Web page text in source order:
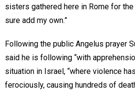
sisters gathered here in Rome for the
sure add my own.”
Following the public Angelus prayer
said he is following “with
situation in Israel, “where violence
ferociously, causing hundreds of